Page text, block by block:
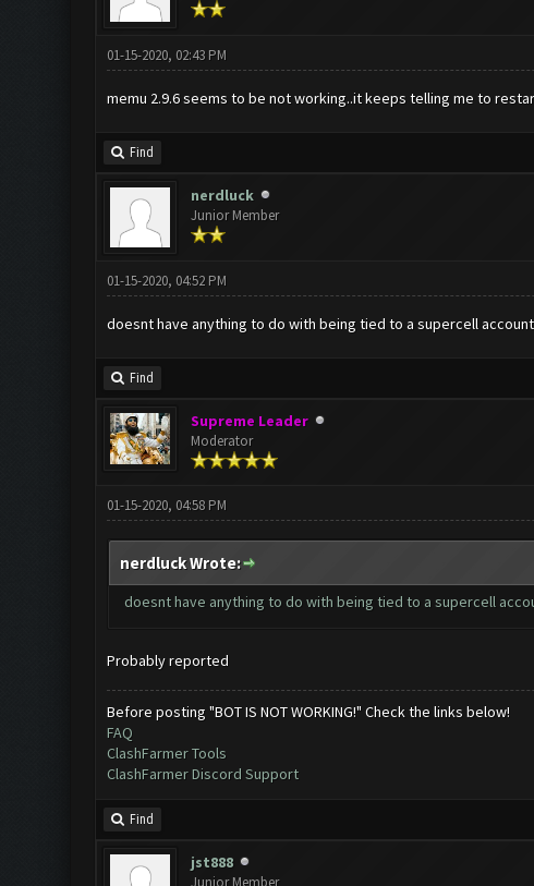
01-15-2020, 02:43 PM
memu 2.9.6 seems to be not working..it keeps telling me to
Find
nerdluck
Junior Member
01-15-2020, 04:52 PM
doesnt have anything to do with being tied to a supercell
Find
Supreme Leader
Moderator
01-15-2020, 04:58 PM
nerdluck Wrote:
doesnt have anything to do with being tied to a supercell
Probably reported
Before posting "BOT IS NOT WORKING!" Check the links below!
FAQ
ClashFarmer Tools
ClashFarmer Discord Support
Find
jst888
Junior Member